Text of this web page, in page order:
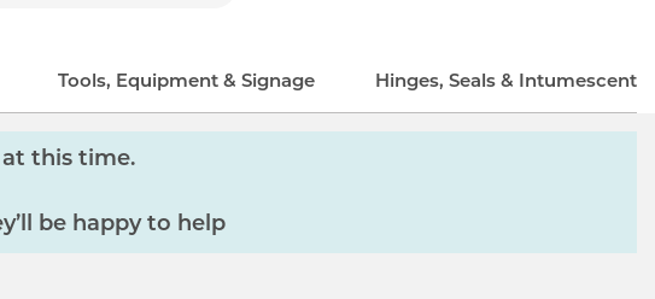
Tools, Equipment & Signage Hinges, Seals & Intumescent
this time.
be happy to help